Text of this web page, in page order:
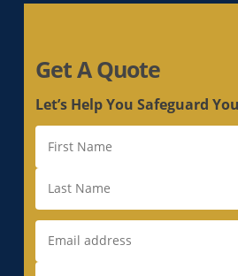
Get A Quote
Let’s Help You Safeguard